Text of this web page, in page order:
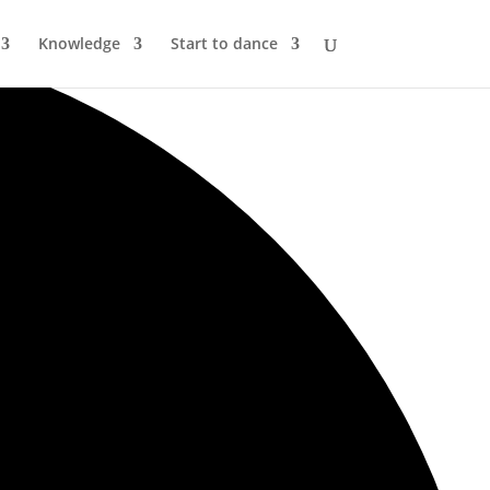
Knowledge Start to dance